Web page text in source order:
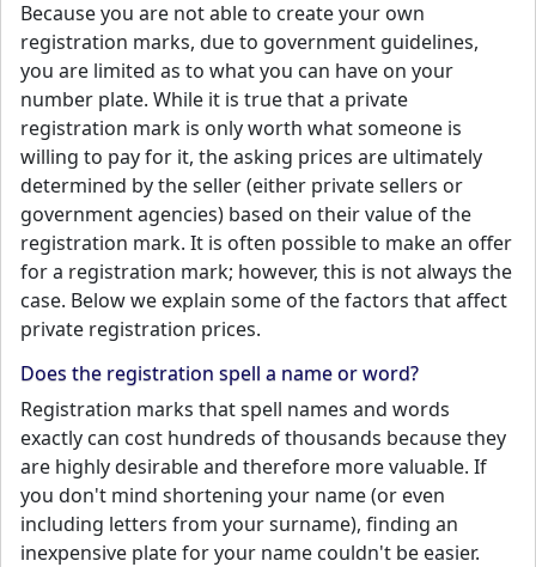
Because you are not able to create your own
registration marks, due to government guidelines,
you are limited as to what you can have on your
number plate. While it is true that a private
registration mark is only worth what someone is
willing to pay for it, the asking prices are ultimately
determined by the seller (either private sellers or
government agencies) based on their value of the
registration mark. It is often possible to make an offer
for a registration mark; however, this is not always the
case. Below we explain some of the factors that affect
private registration prices.
Does the registration spell a name or word?
Registration marks that spell names and words
exactly can cost hundreds of thousands because they
are highly desirable and therefore more valuable. If
you don't mind shortening your name (or even
including letters from your surname), finding an
inexpensive plate for your name couldn't be easier.